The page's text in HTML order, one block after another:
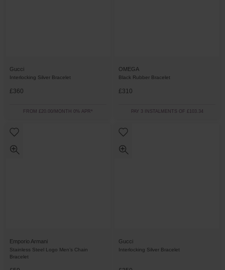
Gucci
Interlocking Silver Bracelet
£360
FROM £20.00/MONTH 0% APR*
OMEGA
Black Rubber Bracelet
£310
PAY 3 INSTALMENTS OF £103.34
Emporio Armani
Stainless Steel Logo Men’s Chain
Bracelet
Gucci
Interlocking Silver Bracelet